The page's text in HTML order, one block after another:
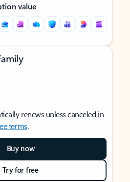
value
renews unless canceled in
terms.
Buy now
Try for free